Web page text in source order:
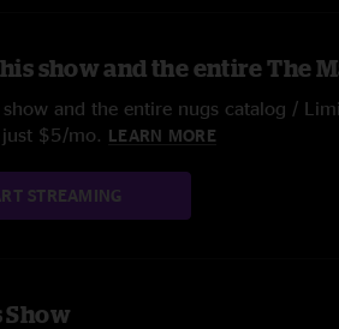
show and the entire The
show and the entire nugs catalog /
$5/mo. LEARN MORE
STREAMING
Show